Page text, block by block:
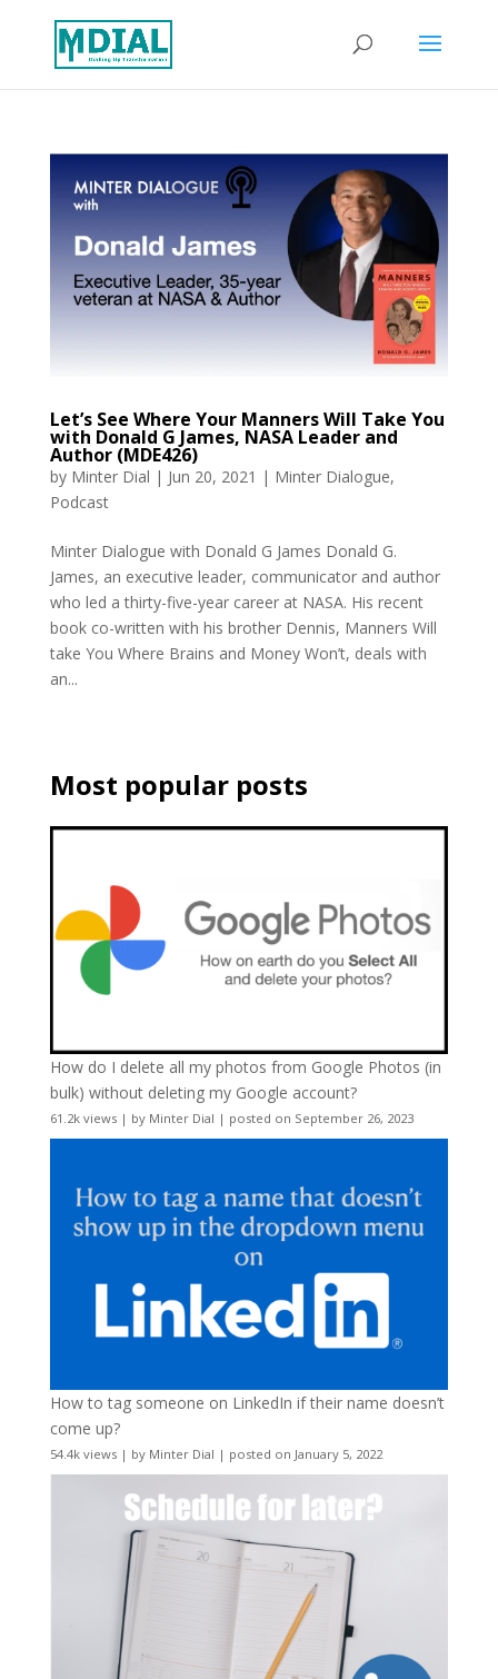
Let’s See Where Your Manners Will Take You
with Donald G James, NASA Leader and
Author (MDE426)
by Minter Dial | Jun 20, 2021 | Minter Dialogue,
Podcast
Minter Dialogue with Donald G James Donald G.
James, an executive leader, communicator and author
who led a thirty-five-year career at NASA. His recent
book co-written with his brother Dennis, Manners Will
take You Where Brains and Money Won’t, deals with
an...
Most popular posts
How do I delete all my photos from Google Photos (in
bulk) without deleting my Google account?
61.2k views| by Minter Dial | posted on September 26, 2023
How to tag someone on LinkedIn if their name doesn’t
come up?
54.4k views| by Minter Dial | posted on January 5, 2022